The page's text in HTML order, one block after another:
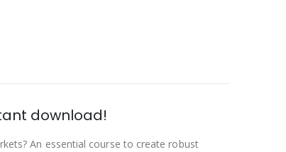
download!
An essential course to create robust